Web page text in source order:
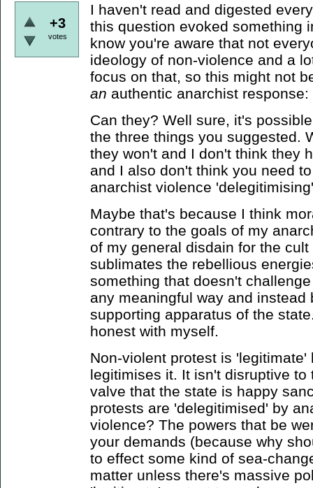
+3
votes
I haven't read and digested
this question evoked something
know you're aware that not
ideology of non-violence and a
focus on that, so this might not
an authentic anarchist response:
Can they? Well sure, it's
the three things you suggested.
they won't and I don't think they
and I also don't think you need
anarchist violence
Maybe that's because I think
contrary to the goals of my
of my general disdain for the
sublimates the rebellious
something that doesn't
any meaningful way and instead
supporting apparatus of the
honest with myself.
Non-violent protest is 'legitimate'
legitimises it. It isn't disruptive
valve that the state is happy
protests are 'delegitimised' by
violence? The powers that be
your demands (because why
to effect some kind of sea-
matter unless there's massive